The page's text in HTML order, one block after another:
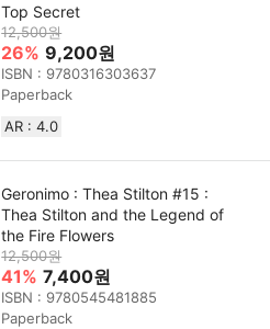
Top Secret
12,500원
26% 9,200원
ISBN : 9780316303637
Paperback
AR : 4.0
Geronimo : Thea Stilton #15 :
Thea Stilton and the Legend of
the Fire Flowers
12,500원
41% 7,400원
ISBN : 9780545481885
Paperback